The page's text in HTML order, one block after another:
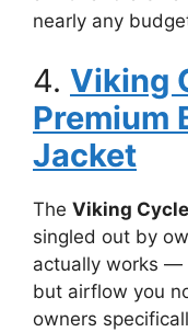
nearly any
4. Viking
Premium
Jacket
The Viking
singled out by
actually works —
but airflow you
owners